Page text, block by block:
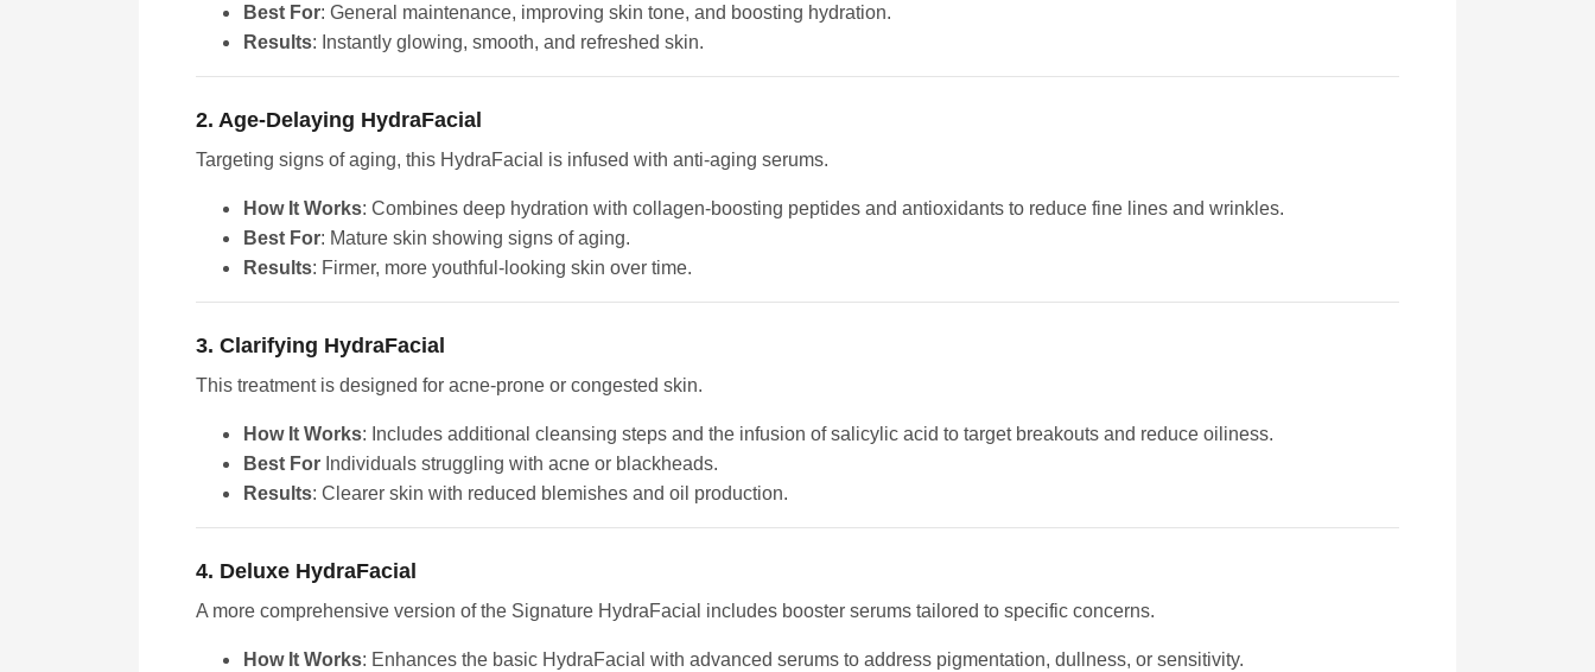
Best For: General maintenance, improving skin tone, and boosting hydration.
Results: Instantly glowing, smooth, and refreshed skin.
2. Age-Delaying HydraFacial
Targeting signs of aging, this HydraFacial is infused with anti-aging serums.
How It Works: Combines deep hydration with collagen-boosting peptides and antioxidants to reduce fine lines and wrinkles.
Best For: Mature skin showing signs of aging.
Results: Firmer, more youthful-looking skin over time.
3. Clarifying HydraFacial
This treatment is designed for acne-prone or congested skin.
How It Works: Includes additional cleansing steps and the infusion of salicylic acid to target breakouts and reduce oiliness.
Best For Individuals struggling with acne or blackheads.
Results: Clearer skin with reduced blemishes and oil production.
4. Deluxe HydraFacial
A more comprehensive version of the Signature HydraFacial includes booster serums tailored to specific concerns.
How It Works: Enhances the basic HydraFacial with advanced serums to address pigmentation, dullness, or sensitivity.